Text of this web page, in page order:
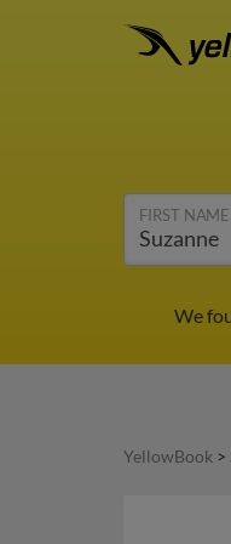
FIRST NAME
We
YellowBook >